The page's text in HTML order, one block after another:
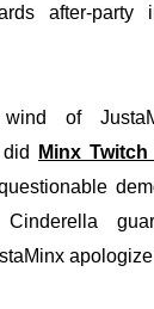
after-party
of
Minx Twitch